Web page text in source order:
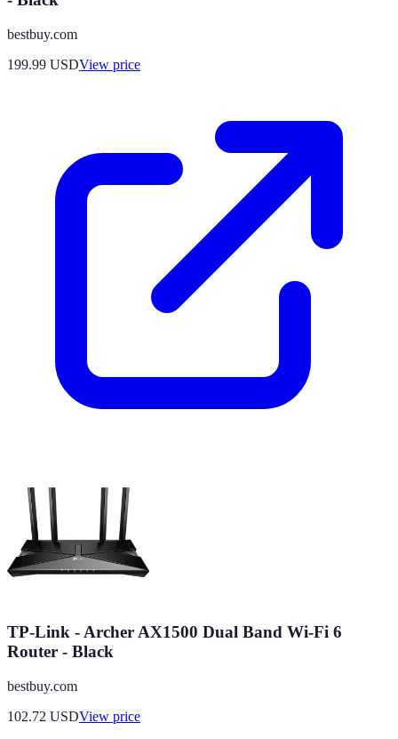
bestbuy.com
199.99 USDView price
TP-Link - Archer AX1500 Dual Band Wi-Fi 6
Router - Black
bestbuy.com
102.72 USDView price